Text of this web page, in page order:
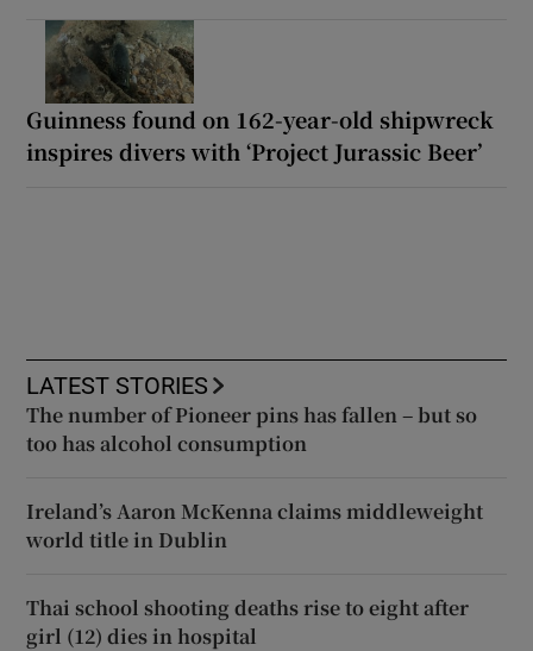
Guinness found on 162-year-old shipwreck
inspires divers with ‘Project Jurassic Beer’
LATEST STORIES
The number of Pioneer pins has fallen – but so
too has alcohol consumption
Ireland’s Aaron McKenna claims middleweight
world title in Dublin
Thai school shooting deaths rise to eight after
girl (12) dies in hospital